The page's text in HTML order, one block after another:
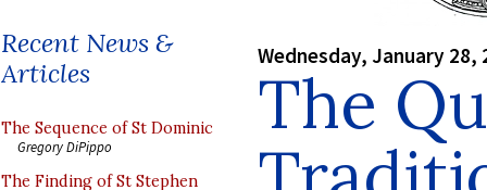
Recent News &
Articles
The Sequence of St Dominic
Gregory DiPippo
The Finding of St Stephen
Wednesday, January 28,
The